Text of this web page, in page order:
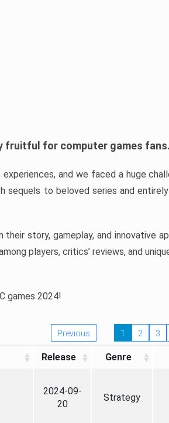
fruitful for computer games fans.
and we faced a huge
sequels to beloved series and
story, gameplay, and innovative
players, critics’ reviews, and
games 2024!
Previous 1 2 3
Release Genre
2024-09-
20
Strategy